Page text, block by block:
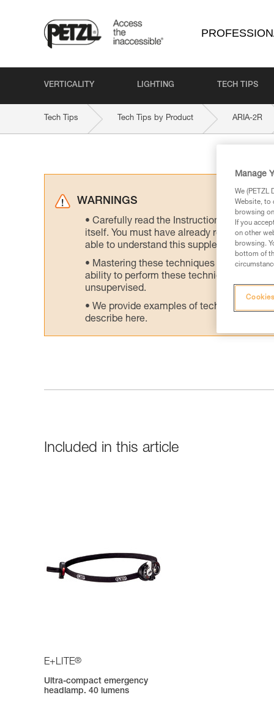
VERTICALITY LIGHTING TECH TIPS
Tech Tips Tech Tips by Product ARIA-2R
WARNINGS
Carefully read the Instructions for Use
itself. You must have already read and
able to understand this supplementary
Mastering these techniques requires
ability to perform these techniques safely
unsupervised.
We provide examples of techniques
describe here.
Included in this article
E+LITE®
Ultra-compact emergency
headlamp. 40 lumens
Manage
We
Website, to
browsing
If you
on other
browsing.
bottom of